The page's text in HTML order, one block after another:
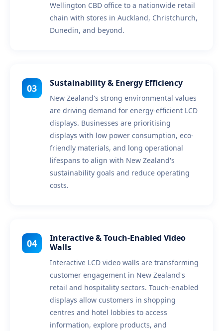
Wellington CBD office to a nationwide retail
chain with stores in Auckland, Christchurch,
Dunedin, and beyond.
03 Sustainability & Energy Efficiency
New Zealand's strong environmental values
are driving demand for energy-efficient LCD
displays. Businesses are prioritising
displays with low power consumption, eco-
friendly materials, and long operational
lifespans to align with New Zealand's
sustainability goals and reduce operating
costs.
04
Interactive & Touch-Enabled Video
Walls
Interactive LCD video walls are transforming
customer engagement in New Zealand's
retail and hospitality sectors. Touch-enabled
displays allow customers in shopping
centres and hotel lobbies to access
information, explore products, and